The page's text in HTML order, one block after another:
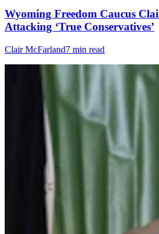
Wyoming Freedom Caucus
Attacking ‘True Conservatives’
Clair McFarland7 min read